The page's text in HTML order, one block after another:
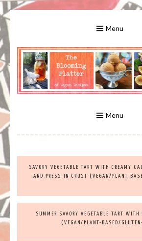
Menu
VEGAN RECIPES
AND
BLOOMING
BEACH,
A Bounty of Vegan Recipes, Tips, Links and More
Menu
SAVORY VEGETABLE TART WITH CREAMY
AND PRESS-IN CRUST (VEGAN/PLANT-
SUMMER SAVORY VEGETABLE TART WITH
(VEGAN/PLANT-BASED/